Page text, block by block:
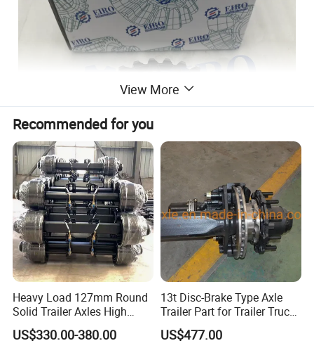
View More
Recommended for you
Heavy Load 127mm Round
Solid Trailer Axles High
Strength Round Axle
Replacement Components
US$330.00-380.00
13t Disc-Brake Type Axle
Trailer Part for Trailer Truck
Axle
US$477.00